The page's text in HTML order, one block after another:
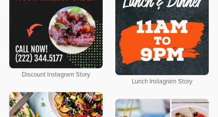
Discount Instagram Story
Lunch Instagram Story